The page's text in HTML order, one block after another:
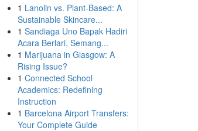
1 Lanolin vs. Plant-Based: A
Sustainable Skincare...
1 Sandiaga Uno Bapak Hadiri
Acara Berlari, Semang...
1 Marijuana in Glasgow: A
Rising Issue?
1 Connected School
Academics: Redefining
Instruction
1 Barcelona Airport Transfers:
Your Complete Guide